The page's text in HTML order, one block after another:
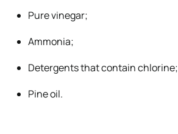
Pure vinegar;
Ammonia;
Detergents that contain chlorine;
Pine oil.